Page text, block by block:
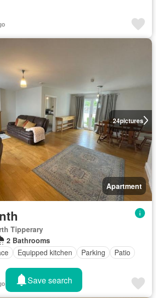
24pictures
Apartment
Tipperary
2 Bathrooms
Equipped kitchen Parking
Patio
Save search